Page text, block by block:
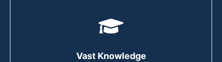
Vast Knowledge